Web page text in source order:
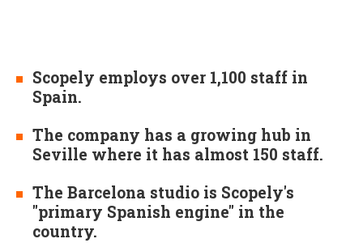
Scopely employs over 1,100 staff in
Spain.
The company has a growing hub in
Seville where it has almost 150 staff.
The Barcelona studio is Scopely's
"primary Spanish engine" in the
country.